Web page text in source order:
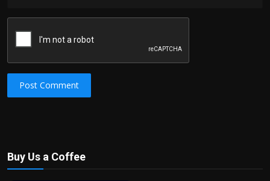
Post Comment
Buy Us a Coffee